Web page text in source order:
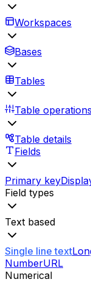
Workspaces
Bases
Tables
Table operations
Table details
Fields
Primary key
Field types
Text based
Single line text
NumberURL
Numerical